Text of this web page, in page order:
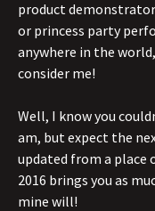
product
or princess party
anywhere in the world,
consider me!
Well, I know you
am, but expect the
updated from a place
2016 brings you as
mine will!